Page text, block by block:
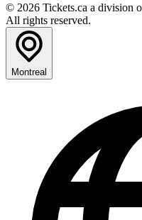
© 2026 Tickets.ca a division
All rights reserved.
Montreal